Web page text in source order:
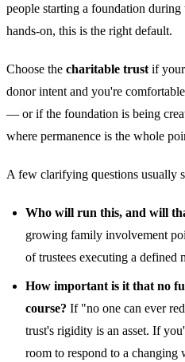
people starting a foundation
hands-on, this is the right default.
Choose the charitable trust if
donor intent and you're
— or if the foundation is being
where permanence is the whole
A few clarifying questions usually
Who will run this, and will
growing family involvement
of trustees executing a defined
How important is it that no
course? If "no one can ever
trust's rigidity is an asset. If
room to respond to a